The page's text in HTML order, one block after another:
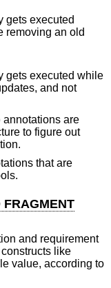
gets executed
removing an old
executed while
and not
annotations are
to figure out
that are
FRAGMENT
and requirement
like
value, according to